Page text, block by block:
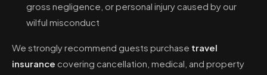
gross negligence, or personal injury caused by our
wilful misconduct
We strongly recommend guests purchase travel
insurance covering cancellation, medical, and property